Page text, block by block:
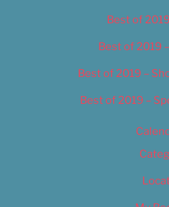
Best of
Best of 2019
Best of 2019 –
Best of 2019 –